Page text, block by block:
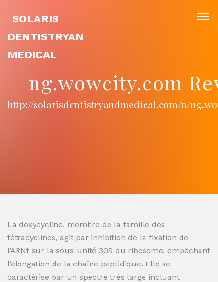
SOLARIS
DENTISTRYAN
MEDICAL
ng.wowcity.com
http://solarisdentistryandmedical.com/n/
La doxycycline, membre de la famille des
tétracyclines, agit par inhibition de la fixation de
l’ARNt sur la sous-unité 30S du ribosome, empêchant
l’élongation de la chaîne peptidique. Elle se
caractérise par un spectre très large incluant